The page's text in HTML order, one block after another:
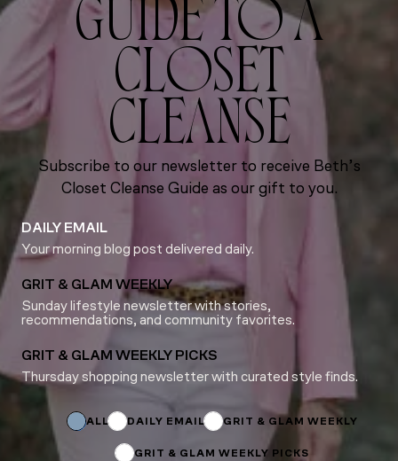
GUIDE TO A
CLOSET
CLEANSE
Subscribe to our newsletter to receive Beth’s
Closet Cleanse Guide as our gift to you.
DAILY EMAIL
Your morning blog post delivered daily.
GRIT & GLAM WEEKLY
Sunday lifestyle newsletter with stories,
recommendations, and community favorites.
GRIT & GLAM WEEKLY PICKS
Thursday shopping newsletter with curated style finds.
Name
ALL DAILY EMAIL GRIT & GLAM WEEKLY
GRIT & GLAM WEEKLY PICKS